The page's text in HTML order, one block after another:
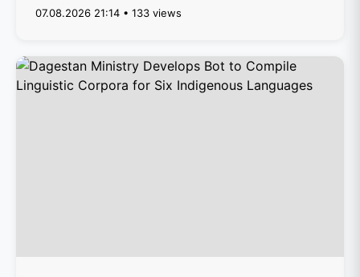
07.08.2026 21:14 • 133 views